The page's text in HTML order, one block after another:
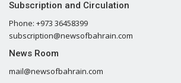
Subscription and Circulation
Phone: +973 36458399
subscription@newsofbahrain.com
News Room
mail@newsofbahrain.com